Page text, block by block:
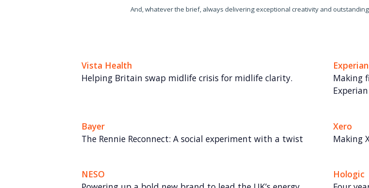
And, whatever the brief, always delivering exceptional creativity and
Vista Health
Helping Britain swap midlife crisis for midlife clarity.
Experian
Making
Experian
Bayer
The Rennie Reconnect: A social experiment with a twist
Xero
Making
NESO
Hologic